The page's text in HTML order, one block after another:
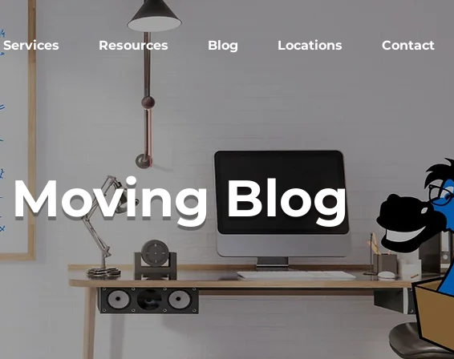
Services Resources Blog Locations Contact
Moving Blog